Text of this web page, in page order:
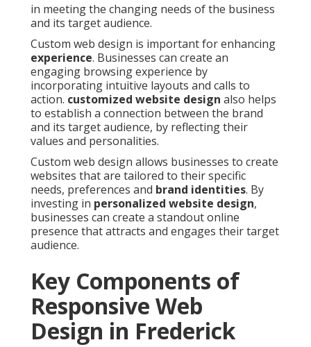
in meeting the changing needs of the business
and its target audience.
Custom web design is important for enhancing
experience. Businesses can create an
engaging browsing experience by
incorporating intuitive layouts and calls to
action. customized website design also helps
to establish a connection between the brand
and its target audience, by reflecting their
values and personalities.
Custom web design allows businesses to create
websites that are tailored to their specific
needs, preferences and brand identities. By
investing in personalized website design,
businesses can create a standout online
presence that attracts and engages their target
audience.
Key Components of
Responsive Web
Design in Frederick